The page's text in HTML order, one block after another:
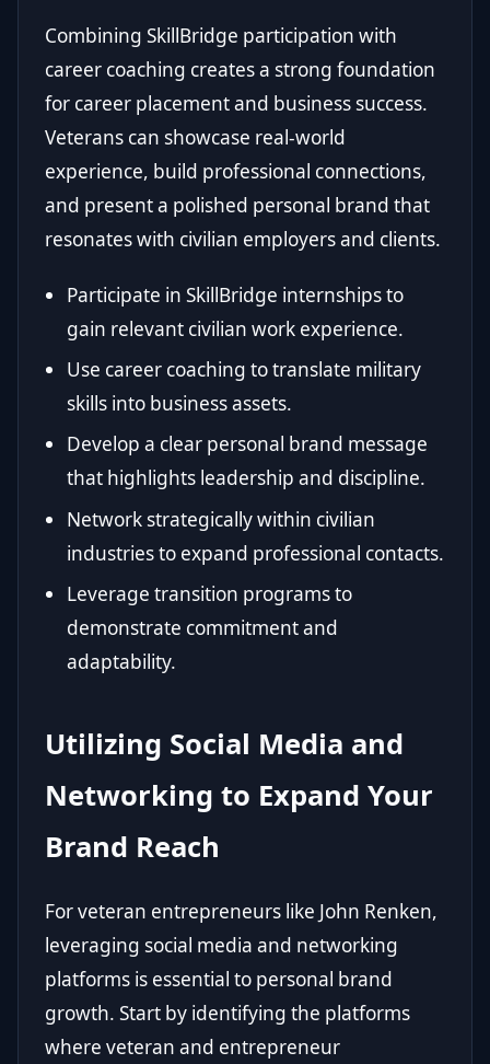
Combining SkillBridge participation with
career coaching creates a strong foundation
for career placement and business success.
Veterans can showcase real-world
experience, build professional connections,
and present a polished personal brand that
resonates with civilian employers and clients.
Participate in SkillBridge internships to
gain relevant civilian work experience.
Use career coaching to translate military
skills into business assets.
Develop a clear personal brand message
that highlights leadership and discipline.
Network strategically within civilian
industries to expand professional contacts.
Leverage transition programs to
demonstrate commitment and
adaptability.
Utilizing Social Media and
Networking to Expand Your
Brand Reach
For veteran entrepreneurs like John Renken,
leveraging social media and networking
platforms is essential to personal brand
growth. Start by identifying the platforms
where veteran and entrepreneur